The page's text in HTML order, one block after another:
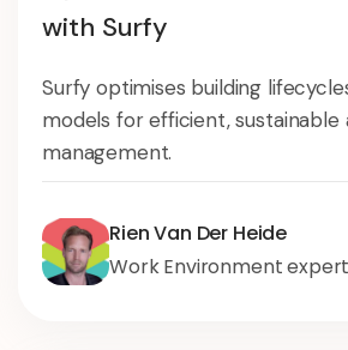
with Surfy
Surfy optimises building
models for efficient, sustainable
management.
Rien Van Der Heide
Work Environment expert